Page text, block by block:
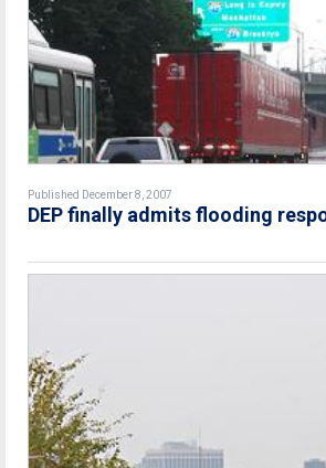
Published December 8, 2007
DEP finally admits flooding